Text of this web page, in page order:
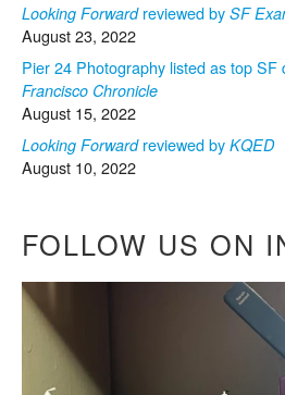
Looking Forwardreviewed by SF
August 23, 2022
Pier 24 Photography listed as top SF
Francisco Chronicle
August 15, 2022
Looking Forwardreviewed by KQED
August 10, 2022
FOLLOW US ON